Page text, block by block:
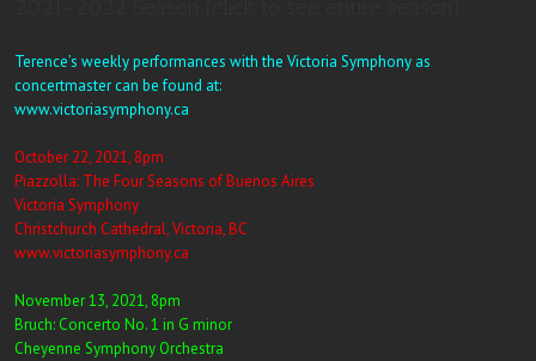
Terence’s weekly performances with the Victoria Symphony as
concertmaster can be found at:
www.victoriasymphony.ca
October 22, 2021, 8pm
Piazzolla: The Four Seasons of Buenos Aires
Victoria Symphony
Christchurch Cathedral, Victoria, BC
www.victoriasymphony.ca
November 13, 2021, 8pm
Bruch: Concerto No. 1 in G minor
Cheyenne Symphony Orchestra